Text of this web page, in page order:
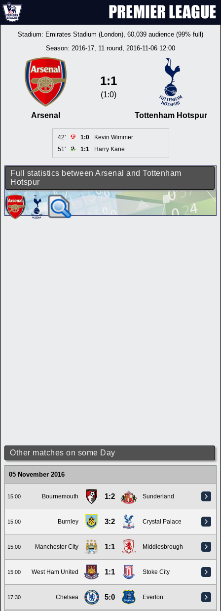
Stadium: Emirates Stadium (London), 60,039 audience (99% full)
Season: 2016-17, 11 round, 2016-11-06 12:00
Arsenal
1:1
(1:0)
Tottenham Hotspur
42' 1:0
Kevin Wimmer
51'
1:1 Harry Kane
Full statistics between Arsenal and Tottenham
Hotspur
Other matches on some Day
05 November 2016
15:00 Bournemouth 1:2 Sunderland
15:00 Burnley 3:2 Crystal Palace
15:00 Manchester City 1:1 Middlesbrough
15:00 West Ham United 1:1 Stoke City
17:30 Chelsea 5:0 Everton